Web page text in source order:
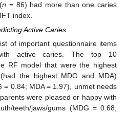
n = 86) had more than one caries
index.
Active Caries
of important questionnaire items
active caries. The top 10
RF model that were the highest
the highest MDG and MDA)
= 0.84; MDA = 1.97), unmet needs
were pleased or happy with
teeth/jaws/gums (MDG = 0.68;